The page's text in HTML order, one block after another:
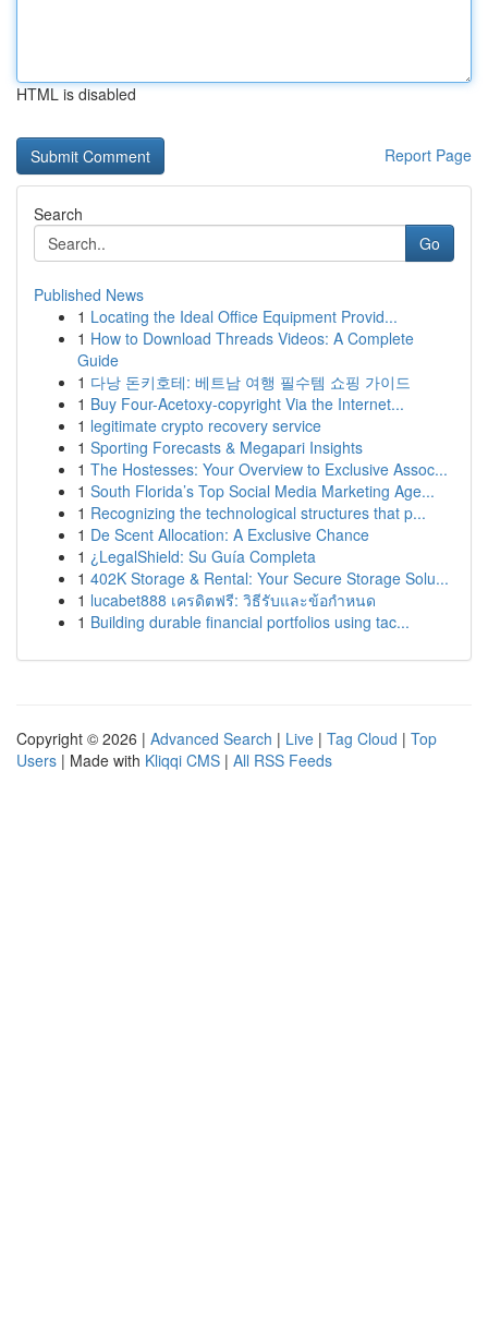
HTML is disabled
Report Page
Search
Go
Published News
1 Locating the Ideal Office Equipment Provid...
1 How to Download Threads Videos: A Complete
Guide
1 다낭 돈키호테: 베트남 여행 필수템 쇼핑 가이드
1 Buy Four-Acetoxy-copyright Via the Internet...
1 legitimate crypto recovery service
1 Sporting Forecasts & Megapari Insights
1 The Hostesses: Your Overview to Exclusive Assoc...
1 South Florida’s Top Social Media Marketing Age...
1 Recognizing the technological structures that p...
1 De Scent Allocation: A Exclusive Chance
1 ¿LegalShield: Su Guía Completa
1 402K Storage & Rental: Your Secure Storage Solu...
1 lucabet888 เครดิตฟรี: วิธีรับและข้อกำหนด
1 Building durable financial portfolios using tac...
Copyright © 2026 | Advanced Search | Live | Tag Cloud | Top
Users | Made with Kliqqi CMS | All RSS Feeds